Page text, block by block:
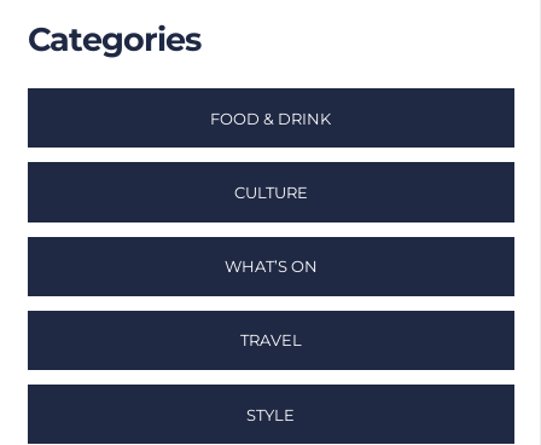
Categories
FOOD & DRINK
CULTURE
WHAT’S ON
TRAVEL
STYLE